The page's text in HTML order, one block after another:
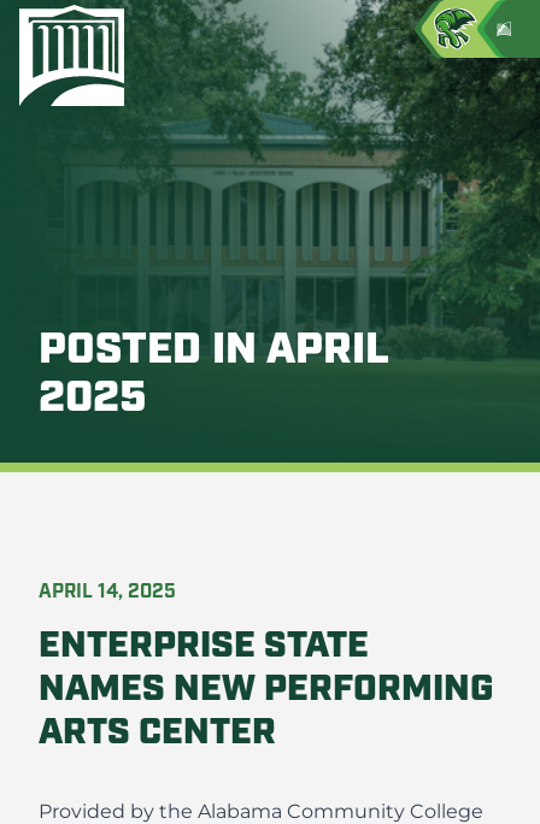
POSTED IN APRIL
2025
APRIL 14, 2025
ENTERPRISE STATE
NAMES NEW PERFORMING
ARTS CENTER
Provided by the Alabama Community College